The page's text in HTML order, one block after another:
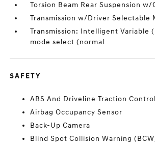
Torsion Beam Rear Suspension w/
Transmission w/Driver Selectable
Transmission: Intelligent Variable
mode select (normal
SAFETY
ABS And Driveline Traction Control
Airbag Occupancy Sensor
Back-Up Camera
Blind Spot Collision Warning